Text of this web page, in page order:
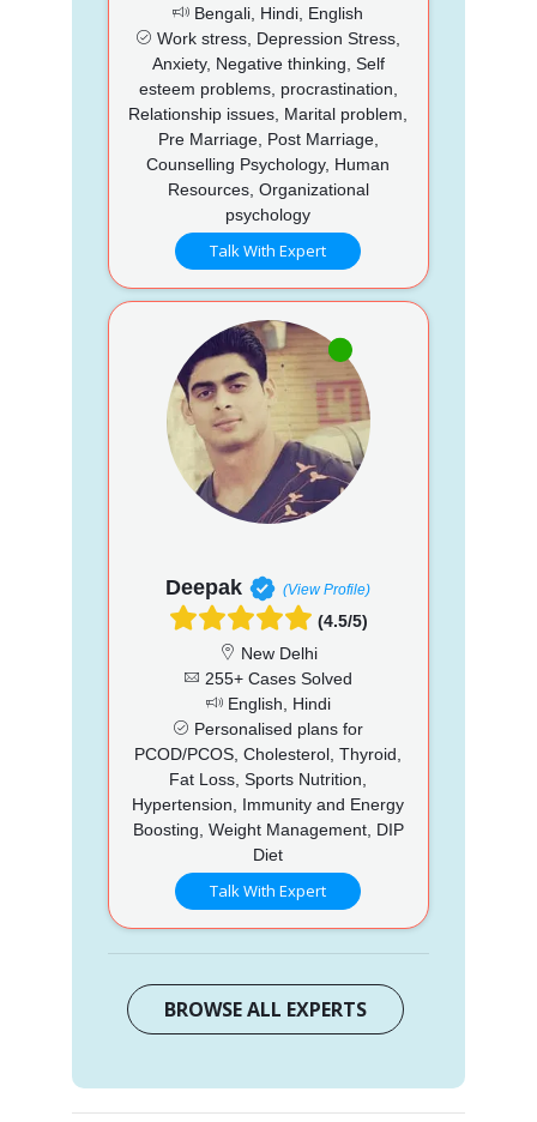
Bengali, Hindi, English
Work stress, Depression Stress,
Anxiety, Negative thinking, Self
esteem problems, procrastination,
Relationship issues, Marital problem,
Pre Marriage, Post Marriage,
Counselling Psychology, Human
Resources, Organizational
psychology
Talk With Expert
Deepak (View Profile)
(4.5/5)
New Delhi
255+ Cases Solved
English, Hindi
Personalised plans for
PCOD/PCOS, Cholesterol, Thyroid,
Fat Loss, Sports Nutrition,
Hypertension, Immunity and Energy
Boosting, Weight Management, DIP
Diet
Talk With Expert
BROWSE ALL EXPERTS